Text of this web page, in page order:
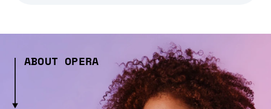
ABOUT OPERA